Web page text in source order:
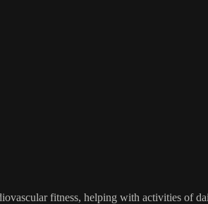
fitness, helping with activities of